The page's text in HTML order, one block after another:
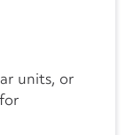
units, or